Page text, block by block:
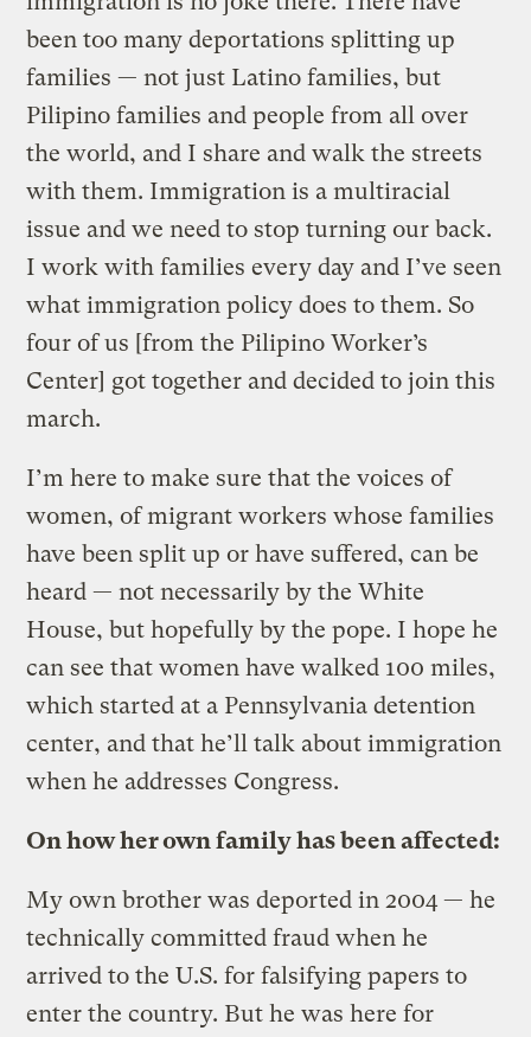
been too many deportations splitting up
families — not just Latino families, but
Pilipino families and people from all over
the world, and I share and walk the streets
with them. Immigration is a multiracial
issue and we need to stop turning our back.
I work with families every day and I’ve seen
what immigration policy does to them. So
four of us [from the Pilipino Worker’s
Center] got together and decided to join this
march.
I’m here to make sure that the voices of
women, of migrant workers whose families
have been split up or have suffered, can be
heard — not necessarily by the White
House, but hopefully by the pope. I hope he
can see that women have walked 100 miles,
which started at a Pennsylvania detention
center, and that he’ll talk about immigration
when he addresses Congress.
On how her own family has been affected:
My own brother was deported in 2004 — he
technically committed fraud when he
arrived to the U.S. for falsifying papers to
enter the country. But he was here for